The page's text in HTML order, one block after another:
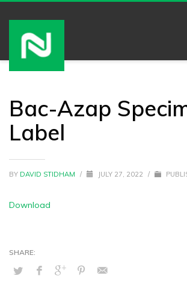
Bac-Azap
Label
BY DAVID STIDHAM / JULY 27, 2022 /
Download